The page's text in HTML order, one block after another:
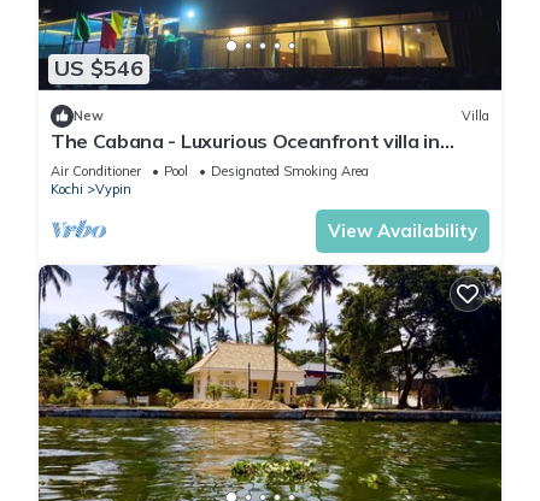
US $546
New Villa
The Cabana - Luxurious Oceanfront villa in
Kochi !
Air Conditioner Pool
Designated Smoking Area
Kochi
Vypin
View Availability